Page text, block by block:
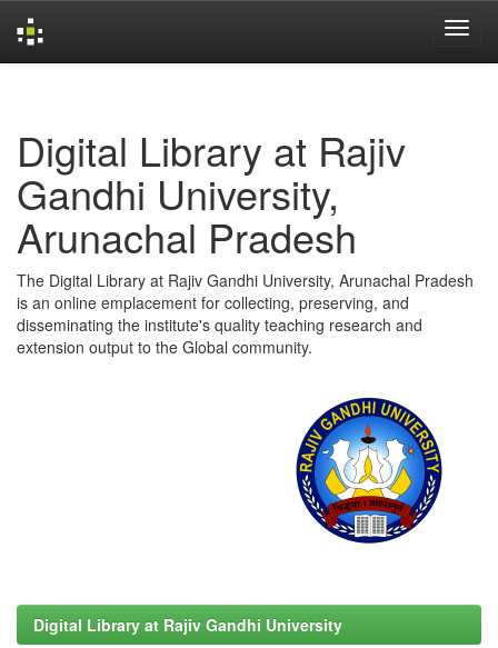
Digital Library at Rajiv
Gandhi University,
Arunachal Pradesh
The Digital Library at Rajiv Gandhi University, Arunachal Pradesh
is an online emplacement for collecting, preserving, and
disseminating the institute's quality teaching research and
extension output to the Global community.
Digital Library at Rajiv Gandhi University